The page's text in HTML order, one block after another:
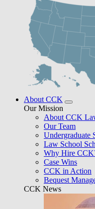
About CCK
Our Mission
About CCK
Our Team
Undergraduate
Law School
Why Hire
Case Wins
CCK in Action
Bequest
CCK News